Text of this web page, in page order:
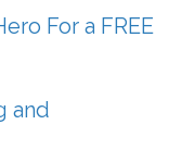
For a FREE